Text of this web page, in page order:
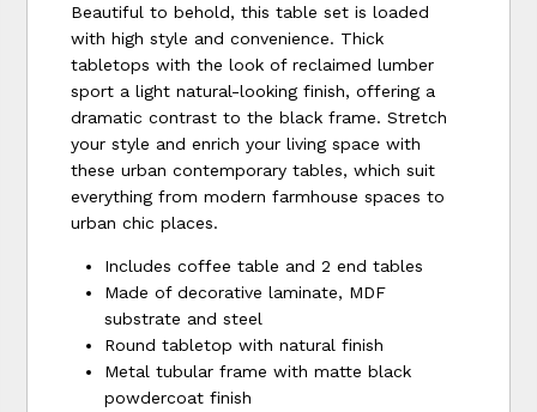
Beautiful to behold, this table set is loaded
with high style and convenience. Thick
tabletops with the look of reclaimed lumber
sport a light natural-looking finish, offering a
dramatic contrast to the black frame. Stretch
your style and enrich your living space with
these urban contemporary tables, which suit
everything from modern farmhouse spaces to
urban chic places.
Includes coffee table and 2 end tables
Made of decorative laminate, MDF
substrate and steel
Round tabletop with natural finish
Metal tubular frame with matte black
powdercoat finish